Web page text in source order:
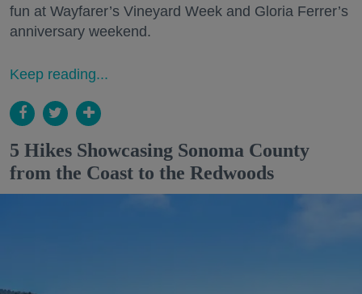
fun at Wayfarer’s Vineyard Week and Gloria Ferrer’s
anniversary weekend.
Keep reading...
5 Hikes Showcasing Sonoma County
from the Coast to the Redwoods